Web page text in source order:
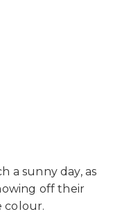
a sunny day, as
off their
colour.